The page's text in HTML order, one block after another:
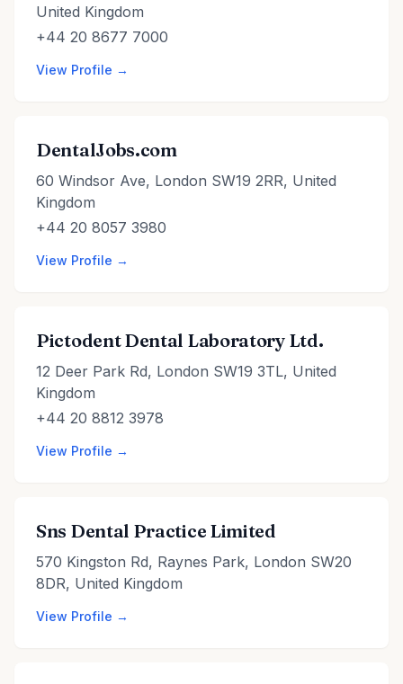
United Kingdom
+44 20 8677 7000
View Profile →
DentalJobs.com
60 Windsor Ave, London SW19 2RR, United
Kingdom
+44 20 8057 3980
View Profile →
Pictodent Dental Laboratory Ltd.
12 Deer Park Rd, London SW19 3TL, United
Kingdom
+44 20 8812 3978
View Profile →
Sns Dental Practice Limited
570 Kingston Rd, Raynes Park, London SW20
8DR, United Kingdom
View Profile →